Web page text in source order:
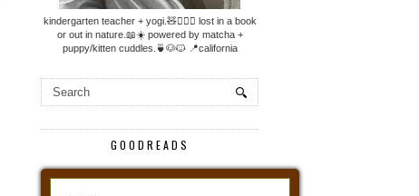
kindergarten teacher + yogi.🧸🧘🏼‍♀️ lost in a book
or out in nature.📖☀️ powered by matcha +
puppy/kitten cuddles.🍵🐶🐱 📍california
GOODREADS